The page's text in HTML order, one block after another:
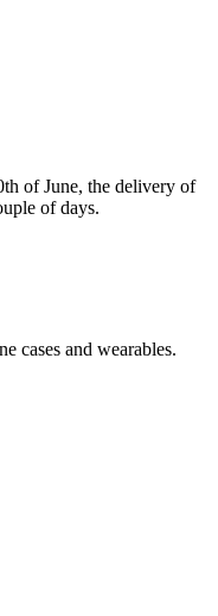
of June, the delivery of
of days.
cases and wearables.